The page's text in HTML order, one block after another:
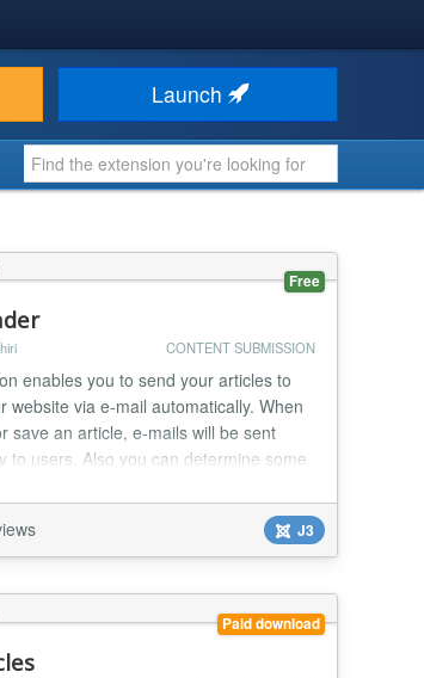
Launch
Free
CONTENT SUBMISSION
enables you to send your articles to
website via e-mail automatically. When
save an article, e-mails will be sent
to users. Also you can determine some
-filter for usergroups -filter for
sending intro text or full text of articles
J3
Paid download